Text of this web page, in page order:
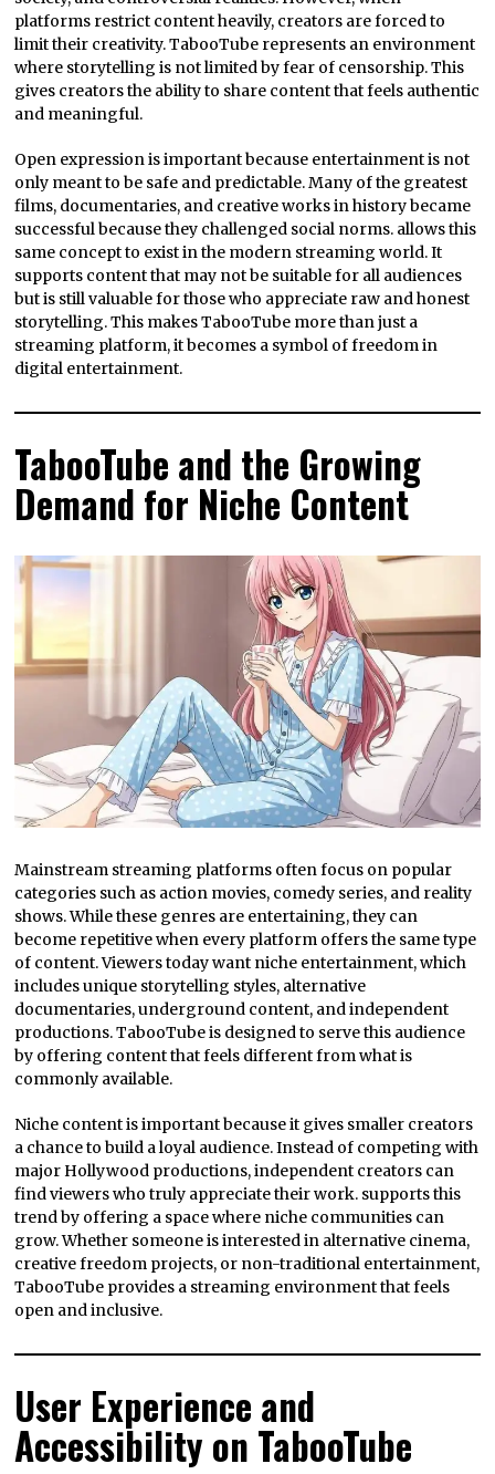
platforms restrict content heavily, creators are forced to
limit their creativity. TabooTube represents an environment
where storytelling is not limited by fear of censorship. This
gives creators the ability to share content that feels authentic
and meaningful.
Open expression is important because entertainment is not
only meant to be safe and predictable. Many of the greatest
films, documentaries, and creative works in history became
successful because they challenged social norms. allows this
same concept to exist in the modern streaming world. It
supports content that may not be suitable for all audiences
but is still valuable for those who appreciate raw and honest
storytelling. This makes TabooTube more than just a
streaming platform, it becomes a symbol of freedom in
digital entertainment.
TabooTube and the Growing
Demand for Niche Content
Mainstream streaming platforms often focus on popular
categories such as action movies, comedy series, and reality
shows. While these genres are entertaining, they can
become repetitive when every platform offers the same type
of content. Viewers today want niche entertainment, which
includes unique storytelling styles, alternative
documentaries, underground content, and independent
productions. TabooTube is designed to serve this audience
by offering content that feels different from what is
commonly available.
Niche content is important because it gives smaller creators
a chance to build a loyal audience. Instead of competing with
major Hollywood productions, independent creators can
find viewers who truly appreciate their work. supports this
trend by offering a space where niche communities can
grow. Whether someone is interested in alternative cinema,
creative freedom projects, or non-traditional entertainment,
TabooTube provides a streaming environment that feels
open and inclusive.
User Experience and
Accessibility on TabooTube